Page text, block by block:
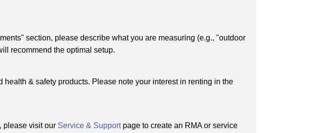
section, please describe what you are measuring (e.g., "outdoor
recommend the optimal setup.
& safety products. Please note your interest in renting in the
please visit our Service & Supportpage to create an RMA or service